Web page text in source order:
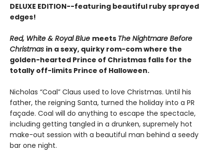
DELUXE EDITION--featuring beautiful ruby sprayed
edges!
Red, White & Royal Blue meets The Nightmare Before
Christmas in a sexy, quirky rom-com where the
golden-hearted Prince of Christmas falls for the
totally off-limits Prince of Halloween.
Nicholas “Coal” Claus used to love Christmas. Until his
father, the reigning Santa, turned the holiday into a PR
façade. Coal will do anything to escape the spectacle,
including getting tangled in a drunken, supremely hot
make-out session with a beautiful man behind a seedy
bar one night.